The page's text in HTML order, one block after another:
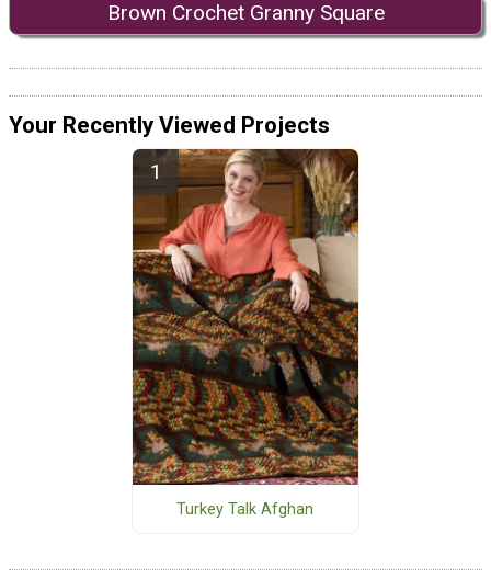
Brown Crochet Granny Square
Your Recently Viewed Projects
Turkey Talk Afghan